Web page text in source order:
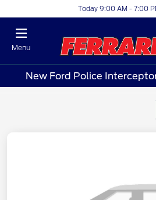
Today 9:00 AM - 7:00
Menu
New Ford Police